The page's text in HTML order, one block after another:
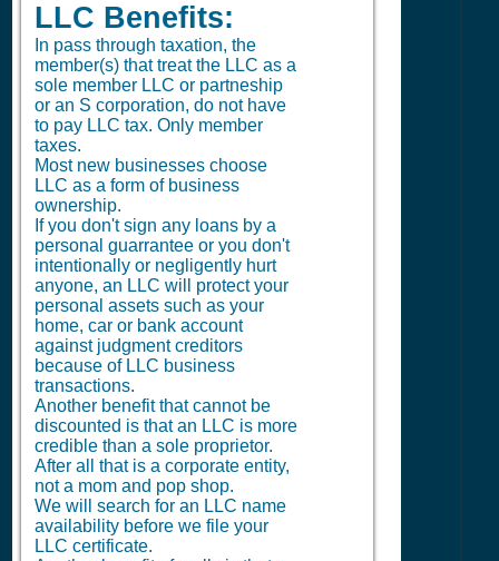
LLC Benefits:
In pass through taxation, the
member(s) that treat the LLC as a
sole member LLC or partneship
or an S corporation, do not have
to pay LLC tax. Only member
taxes.
Most new businesses choose
LLC as a form of business
ownership.
If you don't sign any loans by a
personal guarrantee or you don't
intentionally or negligently hurt
anyone, an LLC will protect your
personal assets such as your
home, car or bank account
against judgment creditors
because of LLC business
transactions.
Another benefit that cannot be
discounted is that an LLC is more
credible than a sole proprietor.
After all that is a corporate entity,
not a mom and pop shop.
We will search for an LLC name
availability before we file your
LLC certificate.